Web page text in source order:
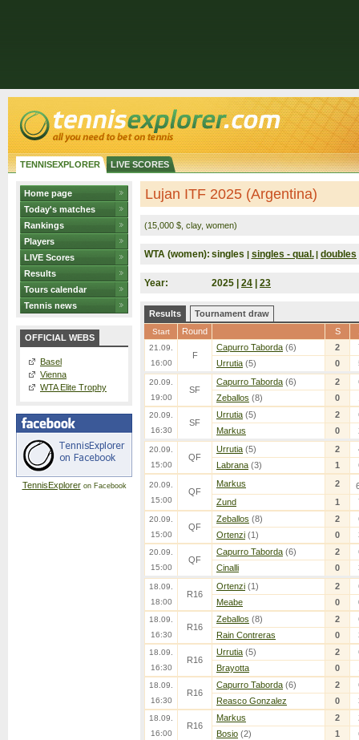
TENNISEXPLORER LIVE SCORES
Home page
Today's matches
Rankings
Players
LIVE Scores
Results
Tours calendar
Tennis news
OFFICIAL WEBS
Basel
Vienna
WTA Elite Trophy
TennisExploreron Facebook
Lujan ITF 2025 (Argentina)
(15,000 $, clay, women)
WTA (women): singles | singles - qual. | doubles
Year: 2025 | 24 23
Results Tournament draw
Start Round S
21.09.
16:00
F
Capurro Taborda (6) 2
Urrutia (5) 0
20.09.
19:00
SF
Capurro Taborda (6) 2
Zeballos (8) 0
20.09.
16:30
SF
Urrutia (5) 2
Markus
0
20.09.
15:00
QF
Urrutia (5) 2
Labrana (3) 1
20.09.
15:00
QF
Markus 2
Zund
1
20.09.
15:00
QF
Zeballos (8) 2
Ortenzi (1) 0
20.09.
15:00
QF
Capurro Taborda (6) 2
Cinalli
0
18.09.
18:00
R16
Ortenzi (1) 2
Meabe
0
18.09.
16:30
R16
Zeballos (8) 2
Rain Contreras
0
18.09.
16:30
R16
Urrutia (5) 2
Brayotta
0
18.09.
16:30
R16
Capurro Taborda (6) 2
Reasco Gonzalez
0
18.09.
16:00
R16
Markus 2
Bosio (2) 1